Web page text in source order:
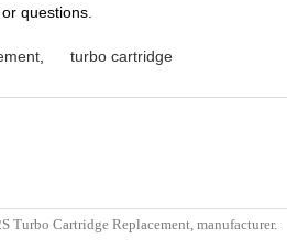
questions.
turbo cartridge